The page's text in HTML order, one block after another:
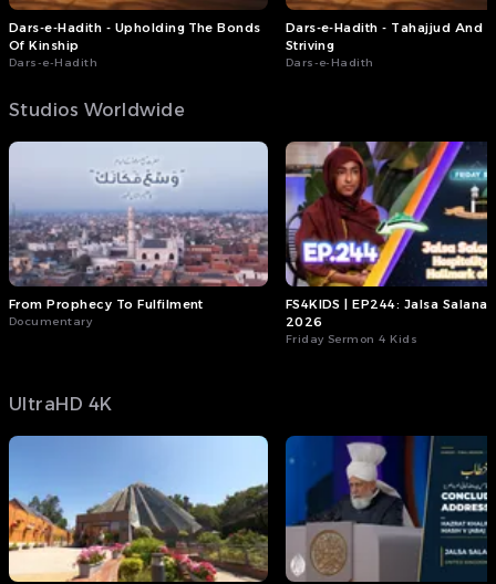
Dars-e-Hadith - Upholding The Bonds
Of Kinship
Dars-e-Hadith
Dars-e-Hadith - Tahajjud And
Striving
Dars-e-Hadith
Studios Worldwide
From Prophecy To Fulfilment
Documentary
FS4KIDS | EP244: Jalsa Salana
2026
Friday Sermon 4 Kids
UltraHD 4K